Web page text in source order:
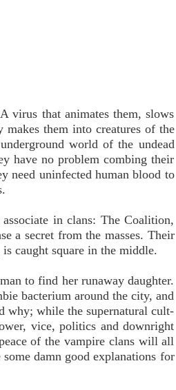
virus that animates them, slows
makes them into creatures of the
world of the undead
have no problem combing their
need uninfected human blood to
in clans: The Coalition,
a secret from the masses. Their
caught square in the middle.
to find her runaway daughter.
bacterium around the city, and
why; while the supernatural cult-
vice, politics and downright
of the vampire clans will all
damn good explanations for